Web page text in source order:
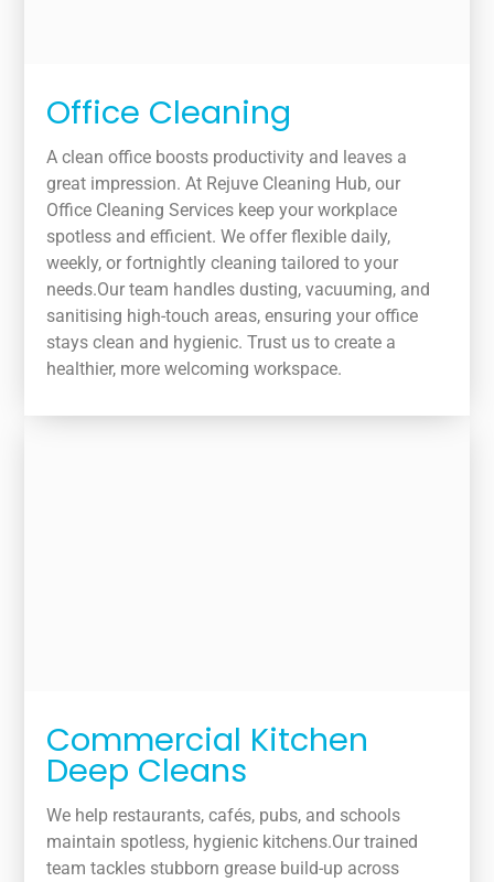
Office Cleaning
A clean office boosts productivity and leaves a
great impression. At Rejuve Cleaning Hub, our
Office Cleaning Services keep your workplace
spotless and efficient. We offer flexible daily,
weekly, or fortnightly cleaning tailored to your
needs.Our team handles dusting, vacuuming, and
sanitising high-touch areas, ensuring your office
stays clean and hygienic. Trust us to create a
healthier, more welcoming workspace.
Commercial Kitchen
Deep Cleans
We help restaurants, cafés, pubs, and schools
maintain spotless, hygienic kitchens.Our trained
team tackles stubborn grease build-up across